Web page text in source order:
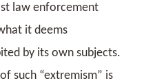
law enforcement
it deems
by its own subjects.
such “extremism” is